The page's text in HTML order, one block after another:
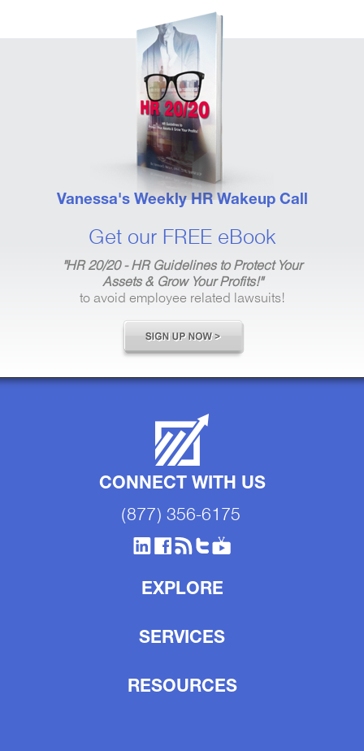
Vanessa's Weekly HR Wakeup Call
Get our FREE eBook
"HR 20/20 - HR Guidelines to Protect Your
Assets & Grow Your Profits!"
to avoid employee related lawsuits!
CONNECT WITH US
(877) 356-6175
EXPLORE
SERVICES
RESOURCES